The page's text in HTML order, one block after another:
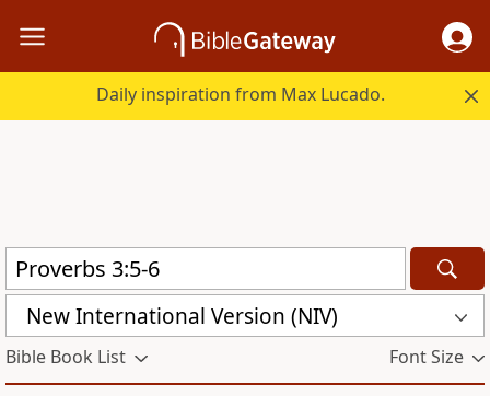
Daily inspiration from Max Lucado.
New International Version (NIV)
Bible Book List Font Size